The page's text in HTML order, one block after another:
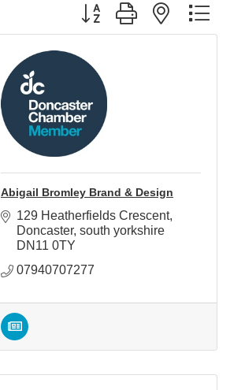
Button group with nested
Abigail Bromley Brand & Design
129 Heatherfields Crescent
Doncaster south yorkshire
DN11 0TY
07940707277